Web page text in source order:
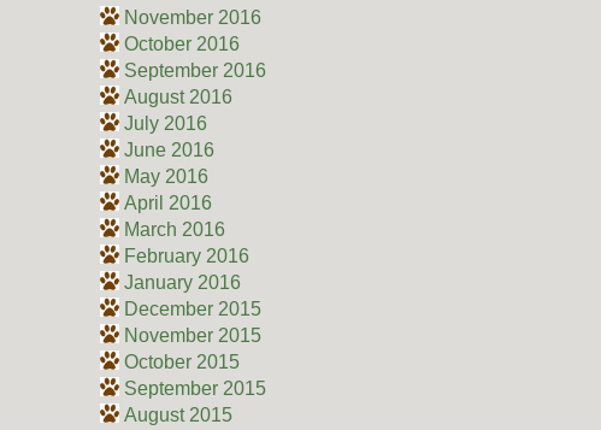
November 2016
October 2016
September 2016
August 2016
July 2016
June 2016
May 2016
April 2016
March 2016
February 2016
January 2016
December 2015
November 2015
October 2015
September 2015
August 2015